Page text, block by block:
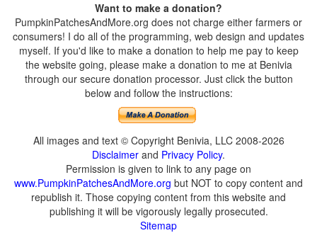
Want to make a donation?
PumpkinPatchesAndMore.org does not charge either farmers or
consumers! I do all of the programming, web design and updates
myself. If you'd like to make a donation to help me pay to keep
the website going, please make a donation to me at Benivia
through our secure donation processor. Just click the button
below and follow the instructions:
All images and text © Copyright Benivia, LLC 2008-2026
Disclaimer and Privacy Policy.
Permission is given to link to any page on
www.PumpkinPatchesAndMore.org but NOT to copy content and
republish it. Those copying content from this website and
publishing it will be vigorously legally prosecuted.
Sitemap